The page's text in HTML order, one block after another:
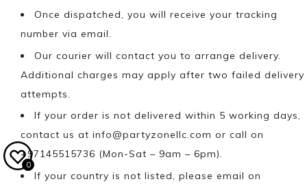
Once dispatched, you will receive your tracking
number via email.
Our courier will contact you to arrange delivery.
Additional charges may apply after two failed delivery
attempts.
If your order is not delivered within 5 working days,
contact us at info@partyzonellc.com or call on
+97145515736 (Mon-Sat – 9am – 6pm).
If your country is not listed, please email on
0